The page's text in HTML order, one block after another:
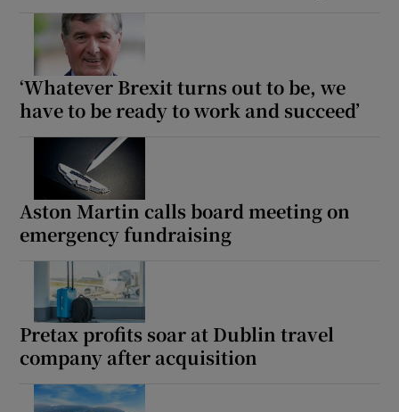
‘Whatever Brexit turns out to be, we
have to be ready to work and succeed’
Aston Martin calls board meeting on
emergency fundraising
Pretax profits soar at Dublin travel
company after acquisition